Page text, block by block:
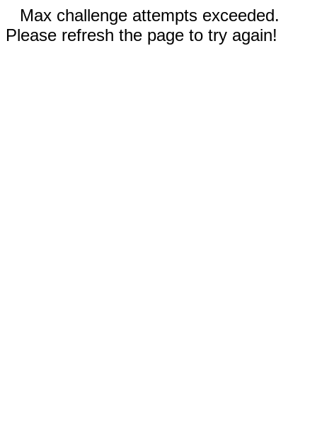
Max challenge attempts exceeded.
Please refresh the page to try again!